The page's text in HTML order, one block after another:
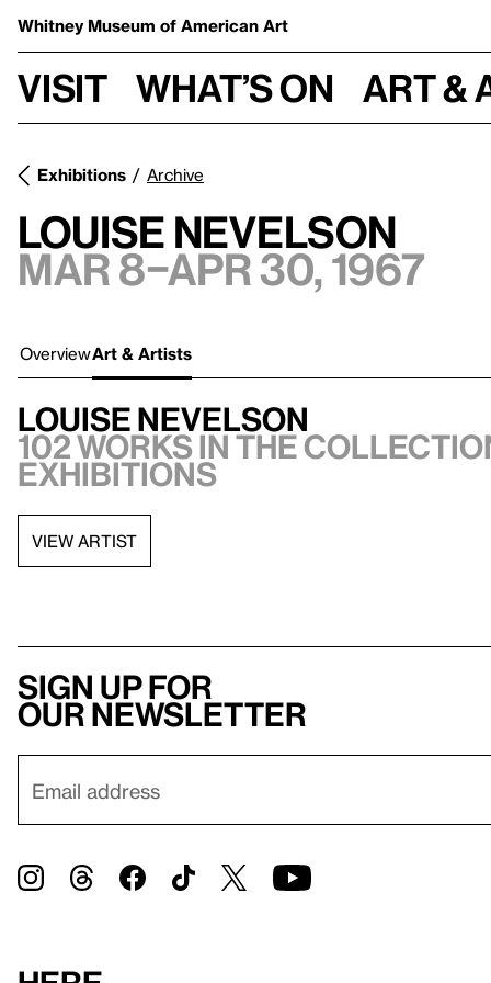
Whitney Museum of American Art
Visit What’s on Art &
Exhibitions Archive
Louise Nevelson
Mar 8–Apr 30, 1967
OverviewArt & Artists
Louise Nevelson
102 works in the
exhibitions
VIEW ARTIST
Sign up for
our newsletter